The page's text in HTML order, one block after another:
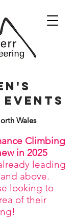
Wales
Climbing
in 2025
leading
above.
looking to
of their